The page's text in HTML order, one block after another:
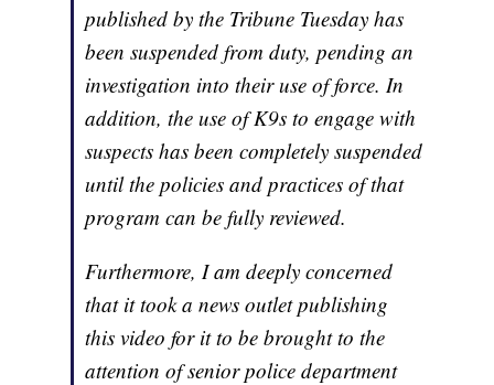
published by the Tribune Tuesday has
been suspended from duty, pending an
investigation into their use of force. In
addition, the use of K9s to engage with
suspects has been completely suspended
until the policies and practices of that
program can be fully reviewed.
Furthermore, I am deeply concerned
that it took a news outlet publishing
this video for it to be brought to the
attention of senior police department